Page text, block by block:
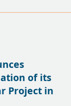
of its
Project in